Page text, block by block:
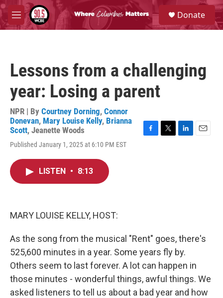
Skip to main content
M
e
S
e
a
Donate
Lessons from a challenging
year: Losing a parent
NPR | By Courtney Dorning, Connor
Donevan, Mary Louise Kelly, Brianna
Scott, Jeanette Woods
Published January 1, 2025 at 6:10 PM EST
F
T
L
E
LISTEN • 8:13
MARY LOUISE KELLY, HOST:
As the song from the musical "Rent" goes, there's
525,600 minutes in a year. Some years fly by.
Others seem to last forever. A lot can happen in
those minutes - wonderful things, awful things. We
asked listeners to tell us about a bad year and how